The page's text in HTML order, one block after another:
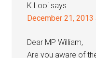
K Looi says
December 21, 2013
Dear MP William,
Are you aware of